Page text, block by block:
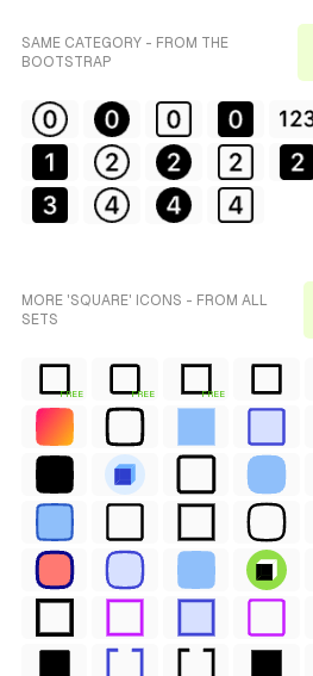
SAME CATEGORY - FROM THE
BOOTSTRAP
MORE 'SQUARE' ICONS - FROM ALL
SETS
FREE FREE FREE